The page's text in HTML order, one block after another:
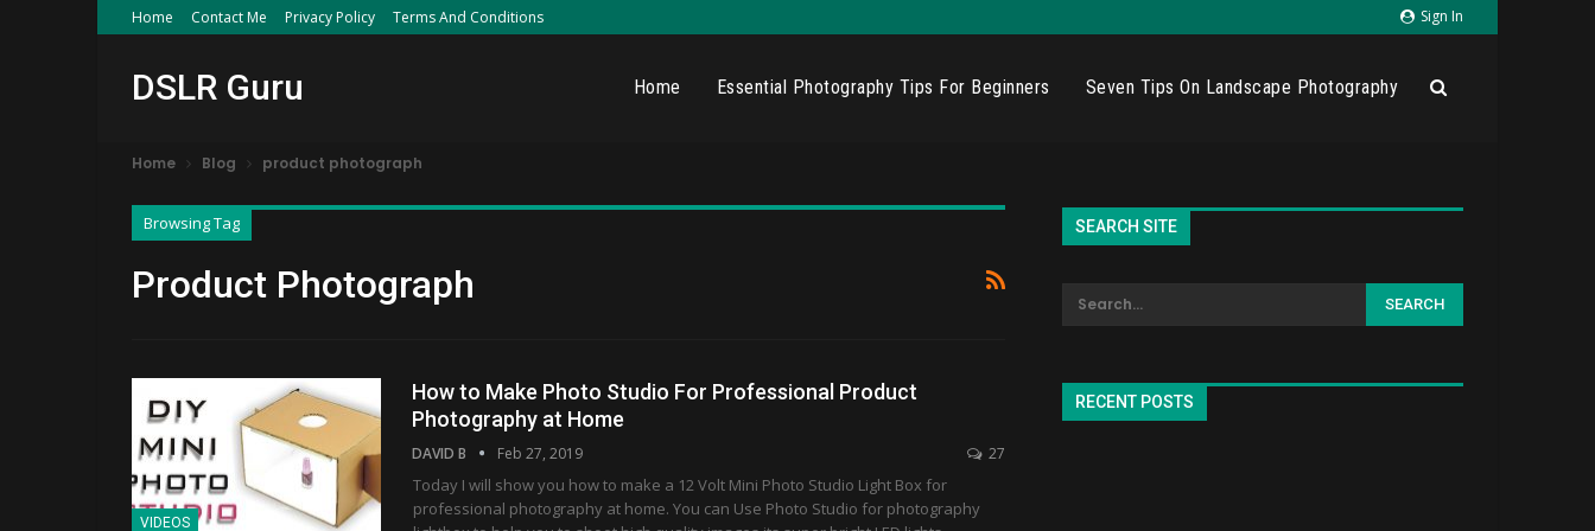
Sign In
Home Contact Me Privacy Policy Terms And Conditions
DSLR Guru Home Essential Photography Tips For Beginners Seven Tips On Landscape Photography
Home Blog product photograph
Browsing Tag
Product Photograph
VIDEOS
How to Make Photo Studio For Professional Product
Photography at Home
DAVID B Feb 27, 2019 27
Today I will show you how to make a 12 Volt Mini Photo Studio Light Box for
professional photography at home. You can Use Photo Studio for photography
SEARCH SITE
RECENT POSTS